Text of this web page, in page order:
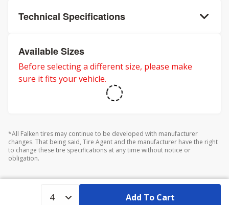
Technical Specifications
Available Sizes
Before selecting a different size, please make
sure it fits your vehicle.
*All Falken tires may continue to be developed with manufacturer
changes. That being said, Tire Agent and the manufacturer have the right
to change these tire specifications at any time without notice or
obligation.
Add To Cart